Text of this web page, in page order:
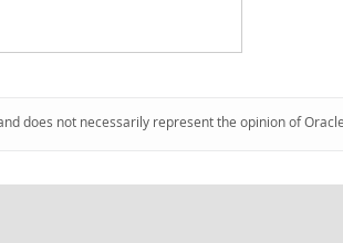
does not necessarily represent the opinion of